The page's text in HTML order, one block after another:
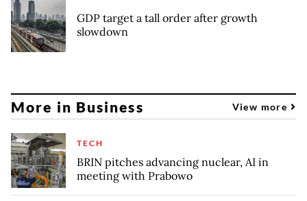
GDP target a tall order after growth
slowdown
More in Business View more
TECH
BRIN pitches advancing nuclear, AI in
meeting with Prabowo